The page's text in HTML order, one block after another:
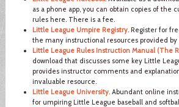
as a phone app, you can obtain copies of the
rules here. There is a fee.
Little League Umpire Registry. Register for
the many instructional resources provided by
Little League Rules Instruction Manual (The
download that discusses some key Little
provides instructor comments and
invaluable resource.
Little League University. Abundant online
for umpiring Little League baseball and